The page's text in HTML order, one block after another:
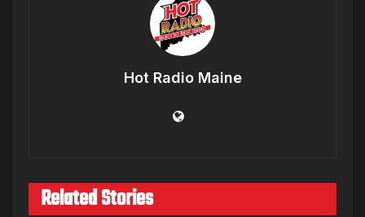
Hot Radio Maine
Related Stories